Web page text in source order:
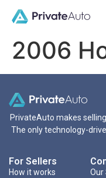
2006
PrivateAuto makes
The only technology-
For Sellers
How it works
Our